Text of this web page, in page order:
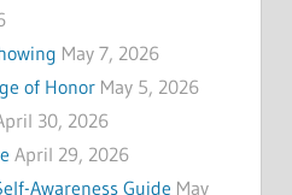
May 7, 2026
of Honor May 5, 2026
30, 2026
April 29, 2026
Awareness Guide May